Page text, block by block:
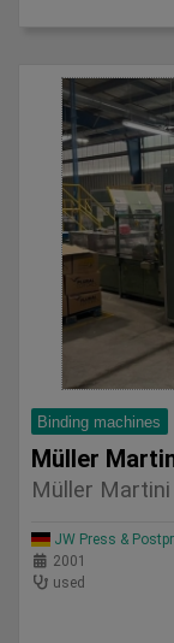
Binding machines
Müller
JW Press &
2001
used